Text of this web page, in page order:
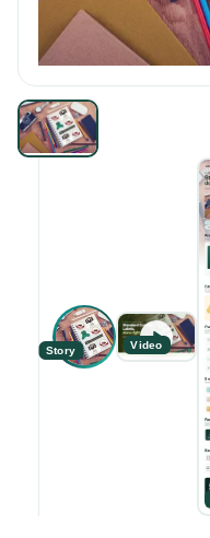
Story Video